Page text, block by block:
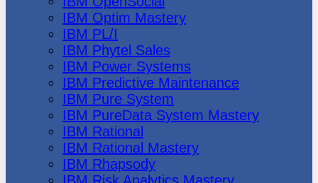
IBM Optim Mastery
IBM PL/I
IBM Phytel Sales
IBM Power Systems
IBM Predictive Maintenance
IBM Pure System
IBM PureData System Mastery
IBM Rational
IBM Rational Mastery
IBM Rhapsody